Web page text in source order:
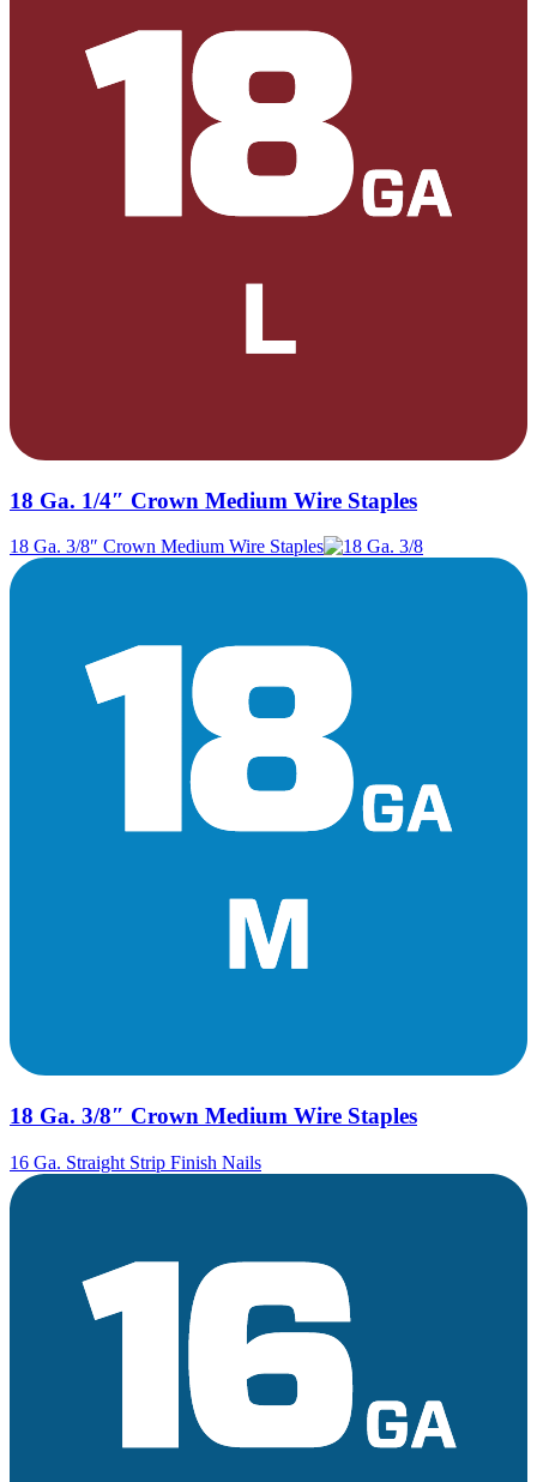
18 Ga. 1/4″ Crown Medium Wire Staples
18 Ga. 3/8″ Crown Medium Wire Staples
18 Ga. 3/8″ Crown Medium Wire Staples
16 Ga. Straight Strip Finish Nails